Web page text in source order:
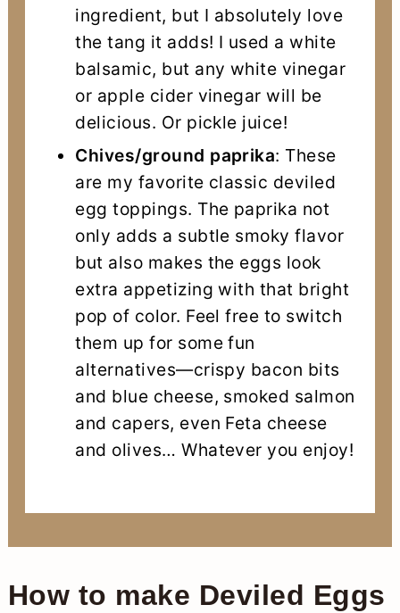
ingredient, but I absolutely love
the tang it adds! I used a white
balsamic, but any white vinegar
or apple cider vinegar will be
delicious. Or pickle juice!
Chives/ground paprika: These
are my favorite classic deviled
egg toppings. The paprika not
only adds a subtle smoky flavor
but also makes the eggs look
extra appetizing with that bright
pop of color. Feel free to switch
them up for some fun
alternatives—crispy bacon bits
and blue cheese, smoked salmon
and capers, even Feta cheese
and olives… Whatever you enjoy!
How to make Deviled Eggs